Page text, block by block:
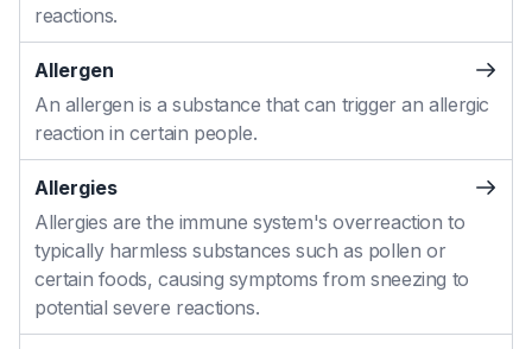
reactions.
Allergen
An allergen is a substance that can trigger an allergic
reaction in certain people.
Allergies
Allergies are the immune system's overreaction to
typically harmless substances such as pollen or
certain foods, causing symptoms from sneezing to
potential severe reactions.